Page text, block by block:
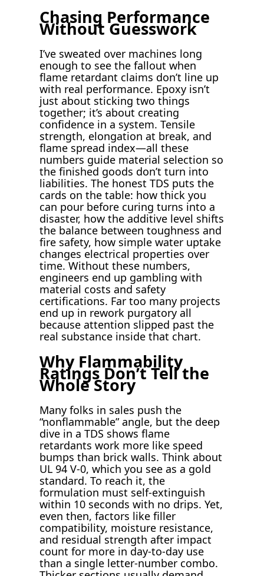
Chasing Performance
Without Guesswork
I’ve sweated over machines long
enough to see the fallout when
flame retardant claims don’t line up
with real performance. Epoxy isn’t
just about sticking two things
together; it’s about creating
confidence in a system. Tensile
strength, elongation at break, and
flame spread index—all these
numbers guide material selection so
the finished goods don’t turn into
liabilities. The honest TDS puts the
cards on the table: how thick you
can pour before curing turns into a
disaster, how the additive level shifts
the balance between toughness and
fire safety, how simple water uptake
changes electrical properties over
time. Without these numbers,
engineers end up gambling with
material costs and safety
certifications. Far too many projects
end up in rework purgatory all
because attention slipped past the
real substance inside that chart.
Why Flammability
Ratings Don’t Tell the
Whole Story
Many folks in sales push the
“nonflammable” angle, but the deep
dive in a TDS shows flame
retardants work more like speed
bumps than brick walls. Think about
UL 94 V-0, which you see as a gold
standard. To reach it, the
formulation must self-extinguish
within 10 seconds with no drips. Yet,
even then, factors like filler
compatibility, moisture resistance,
and residual strength after impact
count for more in day-to-day use
than a single letter-number combo.